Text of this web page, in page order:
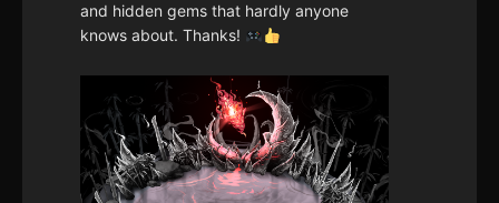
and hidden gems that hardly anyone
knows about. Thanks!